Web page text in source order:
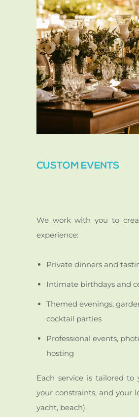
CUSTOM EVENTS
We work with you to
experience:
Private dinners and
Intimate birthdays and
Themed evenings,
cocktail parties
Professional events,
hosting
Each service is tailored to
your constraints, and your
yacht, beach).